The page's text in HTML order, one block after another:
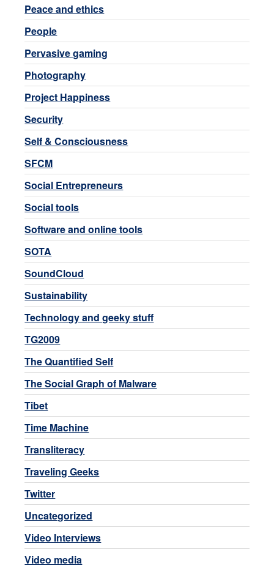
Peace and ethics
People
Pervasive gaming
Photography
Project Happiness
Security
Self & Consciousness
SFCM
Social Entrepreneurs
Social tools
Software and online tools
SOTA
SoundCloud
Sustainability
Technology and geeky stuff
TG2009
The Quantified Self
The Social Graph of Malware
Tibet
Time Machine
Transliteracy
Traveling Geeks
Twitter
Uncategorized
Video Interviews
Video media